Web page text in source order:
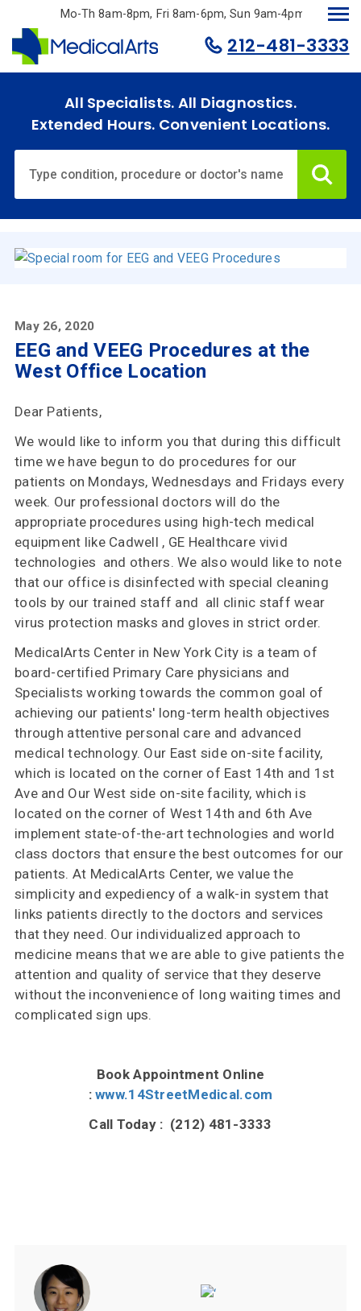
main
content
Mo-Th 8am-8pm, Fri 8am-6pm, Sun 9am-4pm.
212-481-3333
All Specialists. All Diagnostics.
Extended Hours. Convenient Locations.
Home
Specialties
& Services
Doctors
Us
Insurances
Office
Updates
Locations
Contact
Us
May 26, 2020
EEG and VEEG Procedures at the
West Office Location
Dear Patients,
We would like to inform you that during this difficult
time we have begun to do procedures for our
patients on Mondays, Wednesdays and Fridays every
week. Our professional doctors will do the
appropriate procedures using high-tech medical
equipment like Cadwell , GE Healthcare vivid
technologies and others. We also would like to note
that our office is disinfected with special cleaning
tools by our trained staff and all clinic staff wear
virus protection masks and gloves in strict order.
MedicalArts Center in New York City is a team of
board-certified Primary Care physicians and
Specialists working towards the common goal of
achieving our patients' long-term health objectives
through attentive personal care and advanced
medical technology. Our East side on-site facility,
which is located on the corner of East 14th and 1st
Ave and Our West side on-site facility, which is
located on the corner of West 14th and 6th Ave
implement state-of-the-art technologies and world
class doctors that ensure the best outcomes for our
patients. At MedicalArts Center, we value the
simplicity and expediency of a walk-in system that
links patients directly to the doctors and services
that they need. Our individualized approach to
medicine means that we are able to give patients the
attention and quality of service that they deserve
without the inconvenience of long waiting times and
complicated sign ups.
Book Appointment Online
:www.14StreetMedical.com
Call Today : (212) 481-3333